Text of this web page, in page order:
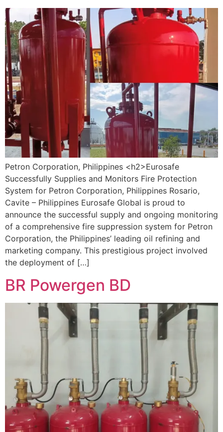
Petron Corporation, Philippines <h2>Eurosafe
Successfully Supplies and Monitors Fire Protection
System for Petron Corporation, Philippines Rosario,
Cavite – Philippines Eurosafe Global is proud to
announce the successful supply and ongoing monitoring
of a comprehensive fire suppression system for Petron
Corporation, the Philippines’ leading oil refining and
marketing company. This prestigious project involved
the deployment of […]
BR Powergen BD